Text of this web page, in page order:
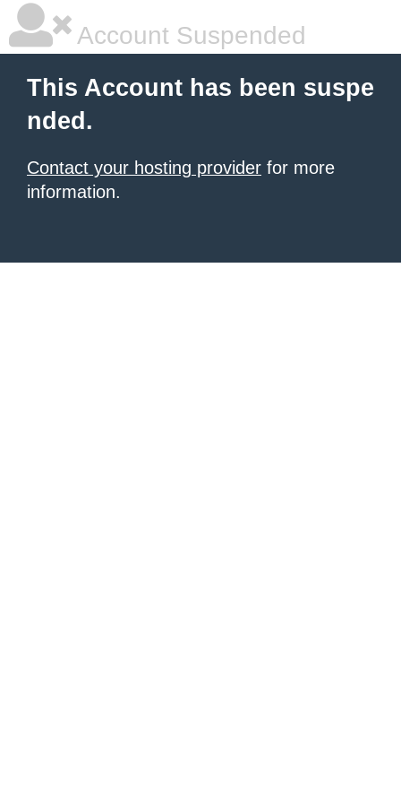
Account Suspended
This Account has been suspe
nded.
Contact your hosting provider for more
information.